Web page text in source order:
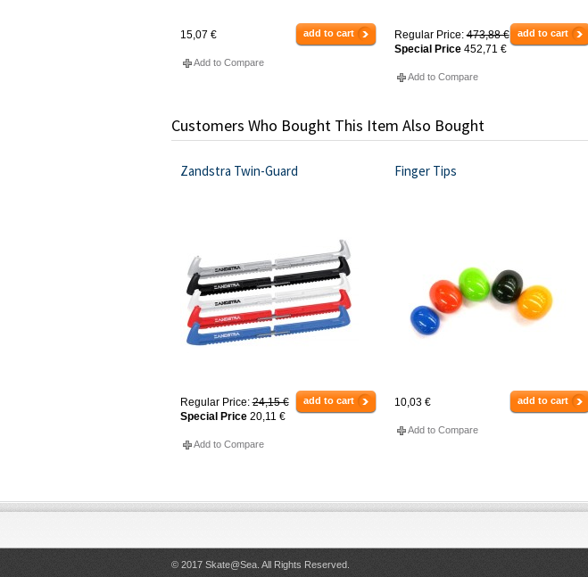
15,07 € add to cart
Add to Compare
Regular Price: 473,88 €
Special Price 452,71 €
add to cart
Add to Compare
Customers Who Bought This Item Also Bought
Zandstra Twin-Guard
Regular Price: 24,15 €
Special Price 20,11 €
add to cart
Add to Compare
Finger Tips
10,03 € add to cart
Add to Compare
© 2017 Skate@Sea. All Rights Reserved.